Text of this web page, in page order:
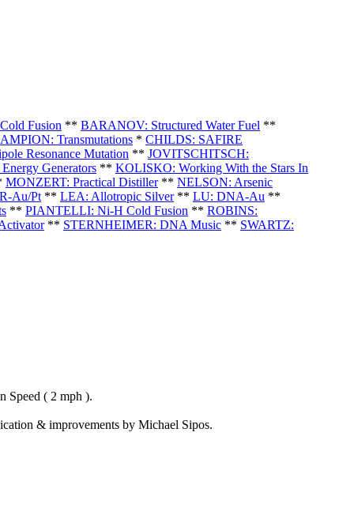
Fusion ** BARANOV: Structured Water Fuel **
Transmutations * CHILDS: SAFIRE
Resonance Mutation ** JOVITSCHITSCH:
Generators ** KOLISKO: Working With the Stars In
MONZERT: Practical Distiller** NELSON: Arsenic
Au/Pt ** LEA: Allotropic Silver** LU: DNA-Au **
** PIANTELLI: Ni-H Cold Fusion ** ROBINS:
** STERNHEIMER: DNA Music ** SWARTZ:
Speed ( 2 mph ).
& improvements by Michael Sipos.